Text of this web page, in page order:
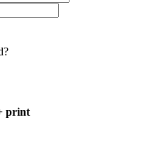
print